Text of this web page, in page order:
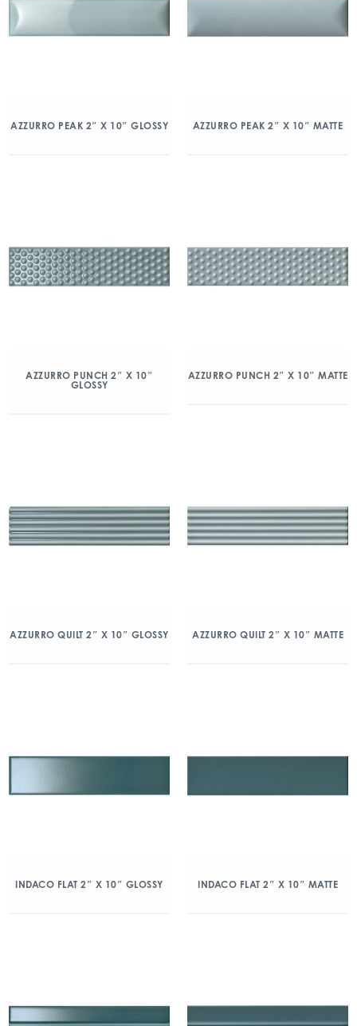
AZZURRO PEAK 2″ X 10″ GLOSSY AZZURRO PEAK 2″ X 10″ MATTE
AZZURRO PUNCH 2″ X 10″
GLOSSY
AZZURRO PUNCH 2″ X 10″ MATTE
AZZURRO QUILT 2″ X 10″ GLOSSY AZZURRO QUILT 2″ X 10″ MATTE
INDACO FLAT 2″ X 10″ GLOSSY INDACO FLAT 2″ X 10″ MATTE